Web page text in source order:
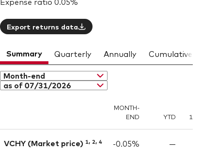
Export returns data
Summary Quarterly Annually Cumulative
Month-end
as of 07/31/2026
MONTH-
END
YTD 1 YEAR
VCHY (Market price) 1, 2, 4 -0.05% —